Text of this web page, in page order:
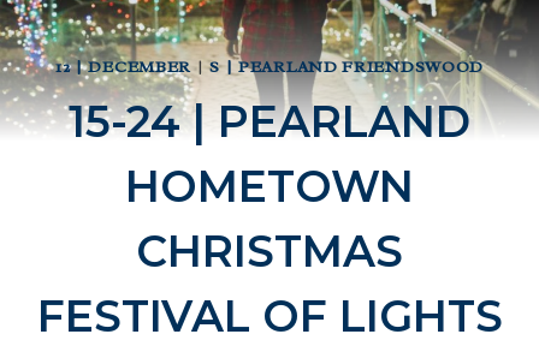
12 | DECEMBER|S | PEARLAND FRIENDSWOOD
15-24 | PEARLAND
HOMETOWN
CHRISTMAS
FESTIVAL OF LIGHTS